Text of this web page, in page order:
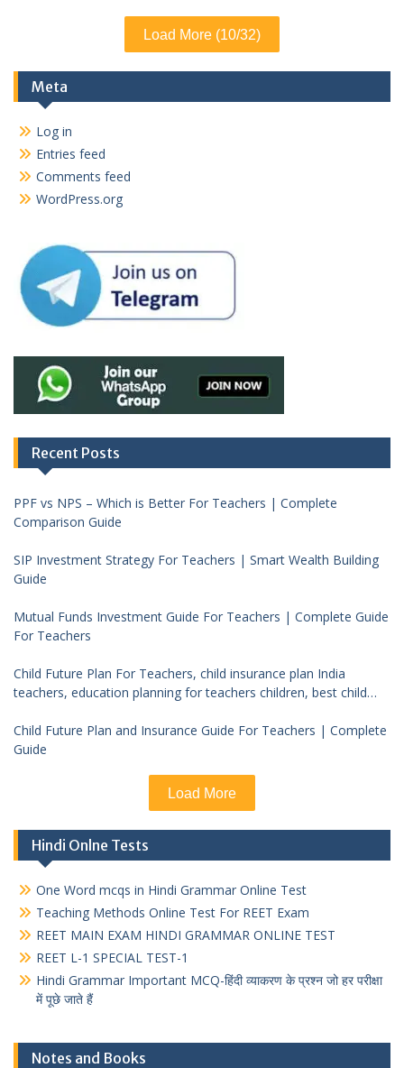
Load More (10/32)
Meta
Log in
Entries feed
Comments feed
WordPress.org
Recent Posts
PPF vs NPS – Which is Better For Teachers | Complete
Comparison Guide
SIP Investment Strategy For Teachers | Smart Wealth Building
Guide
Mutual Funds Investment Guide For Teachers | Complete Guide
For Teachers
Child Future Plan For Teachers, child insurance plan India
teachers, education planning for teachers children, best child
Child Future Plan and Insurance Guide For Teachers | Complete
Guide
Load More
Hindi Onlne Tests
One Word mcqs in Hindi Grammar Online Test
Teaching Methods Online Test For REET Exam
REET MAIN EXAM HINDI GRAMMAR ONLINE TEST
REET L-1 SPECIAL TEST-1
Hindi Grammar Important MCQ-हिंदी व्याकरण के प्रश्न जो हर परीक्षा
में पूछे जाते हैं
Notes and Books